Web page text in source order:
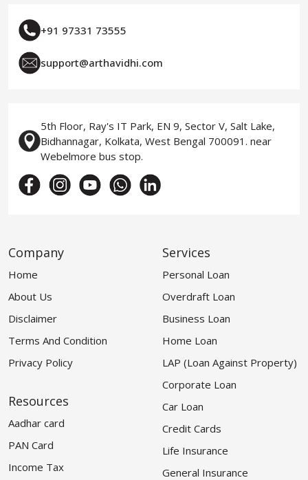
+91 97331 73555
support@arthavidhi.com
5th Floor, Ray's IT Park, EN 9, Sector V, Salt Lake,
Bidhannagar, Kolkata, West Bengal 700091. near
Webelmore bus stop.
Company
Home
About Us
Disclaimer
Terms And Condition
Privacy Policy
Resources
Aadhar card
PAN Card
Income Tax
Services
Personal Loan
Overdraft Loan
Business Loan
Home Loan
LAP (Loan Against Property)
Corporate Loan
Car Loan
Credit Cards
Life Insurance
General Insurance